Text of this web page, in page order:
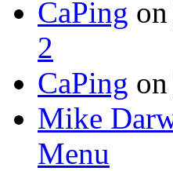
CaPing on
2
CaPing on
Mike
Menu